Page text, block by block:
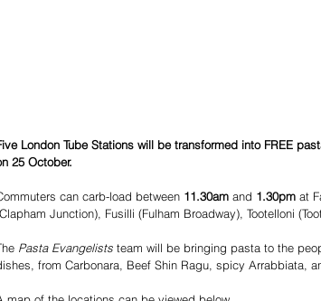
London Tube Stations will be transformed into FREE
25 October.
can carb-load between 11.30am and 1.30pm at
Junction), Fusilli (Fulham Broadway), Tootelloni
Pasta Evangelists team will be bringing pasta to the
from Carbonara, Beef Shin Ragu, spicy Arrabbiata,